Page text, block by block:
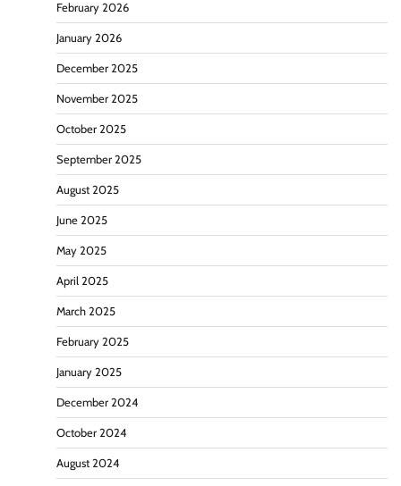
February 2026
January 2026
December 2025
November 2025
October 2025
September 2025
August 2025
June 2025
May 2025
April 2025
March 2025
February 2025
January 2025
December 2024
October 2024
August 2024